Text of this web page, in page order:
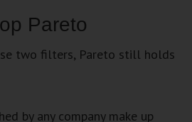
Pareto
two filters, Pareto still holds
by any company make up